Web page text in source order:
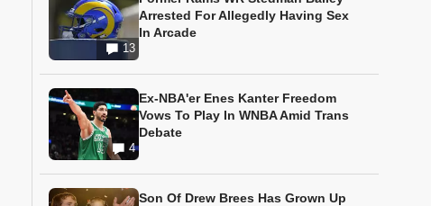
13
Arrested For Allegedly Having Sex
In Arcade
4
Ex-NBA'er Enes Kanter Freedom
Vows To Play In WNBA Amid Trans
Debate
Son Of Drew Brees Has Grown Up